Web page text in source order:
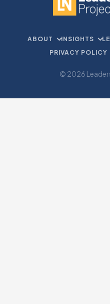
ABOUT INSIGHTS
PRIVACY POLICY
© 2026